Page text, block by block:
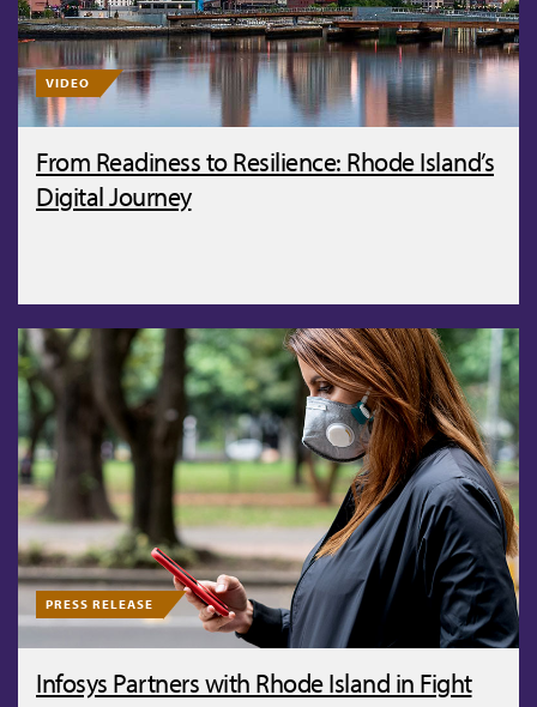
VIDEO
From Readiness to Resilience: Rhode Island’s
Digital Journey
PRESS RELEASE
Infosys Partners with Rhode Island in Fight